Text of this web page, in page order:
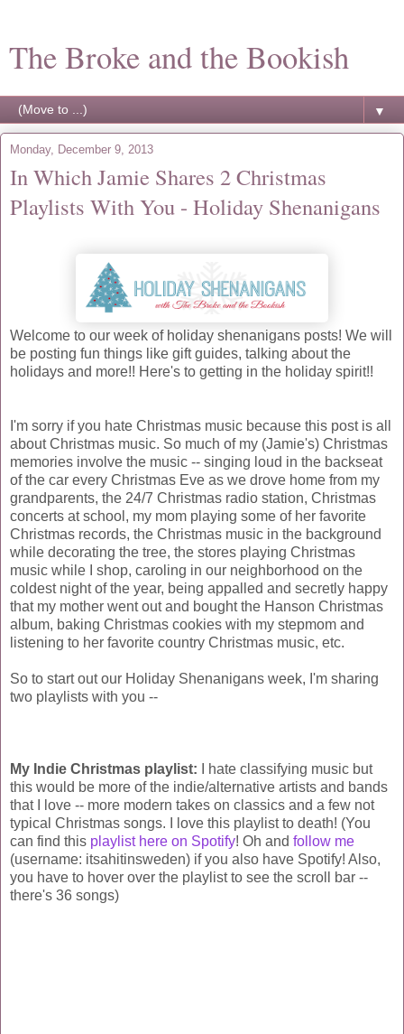
The Broke and the Bookish
▼
Monday, December 9, 2013
In Which Jamie Shares 2 Christmas
Playlists With You - Holiday Shenanigans
Welcome to our week of holiday shenanigans posts! We will
be posting fun things like gift guides, talking about the
holidays and more!! Here's to getting in the holiday spirit!!
I'm sorry if you hate Christmas music because this post is all
about Christmas music. So much of my (Jamie's) Christmas
memories involve the music -- singing loud in the backseat
of the car every Christmas Eve as we drove home from my
grandparents, the 24/7 Christmas radio station, Christmas
concerts at school, my mom playing some of her favorite
Christmas records, the Christmas music in the background
while decorating the tree, the stores playing Christmas
music while I shop, caroling in our neighborhood on the
coldest night of the year, being appalled and secretly happy
that my mother went out and bought the Hanson Christmas
album, baking Christmas cookies with my stepmom and
listening to her favorite country Christmas music, etc.
So to start out our Holiday Shenanigans week, I'm sharing
two playlists with you --
My Indie Christmas playlist: I hate classifying music but
this would be more of the indie/alternative artists and bands
that I love -- more modern takes on classics and a few not
typical Christmas songs. I love this playlist to death! (You
can find this playlist here on Spotify! Oh and follow me
(username: itsahitinsweden) if you also have Spotify! Also,
you have to hover over the playlist to see the scroll bar --
there's 36 songs)